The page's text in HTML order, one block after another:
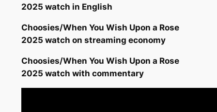
2025 watch in English
Choosies/When You Wish Upon a Rose
2025 watch on streaming economy
Choosies/When You Wish Upon a Rose
2025 watch with commentary